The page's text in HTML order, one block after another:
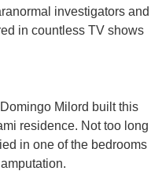
investigators and
in countless TV shows
Milord built this
residence. Not too long
in one of the bedrooms